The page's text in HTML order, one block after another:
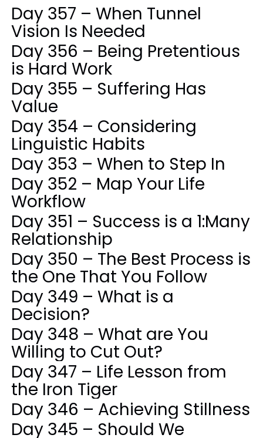
Day 357 – When Tunnel
Vision Is Needed
Day 356 – Being Pretentious
is Hard Work
Day 355 – Suffering Has
Value
Day 354 – Considering
Linguistic Habits
Day 353 – When to Step In
Day 352 – Map Your Life
Workflow
Day 351 – Success is a 1:Many
Relationship
Day 350 – The Best Process is
the One That You Follow
Day 349 – What is a
Decision?
Day 348 – What are You
Willing to Cut Out?
Day 347 – Life Lesson from
the Iron Tiger
Day 346 – Achieving Stillness
Day 345 – Should We